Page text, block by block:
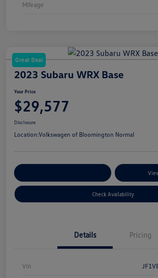
Mileage
Great Deal
2023 Subaru WRX Base
Your Price
$29,577
Disclosure
Location:Volkswagen of Bloomington Normal
Check Availability
Details Pricing
Vin